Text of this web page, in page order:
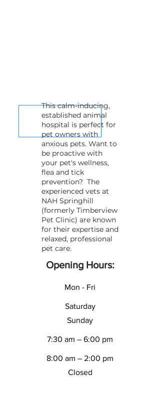
This calm-inducing,
established animal
hospital is perfect for
pet owners with
anxious pets. Want to
be proactive with
your pet's wellness,
flea and tick
prevention? The
experienced vets at
NAH Springhill
(formerly Timberview
Pet Clinic) are known
for their expertise and
relaxed, professional
pet care.
Opening Hours:
Mon - Fri
Saturday
​Sunday
7:30 am – 6:00 pm
8:00 am – 2:00 pm
Closed